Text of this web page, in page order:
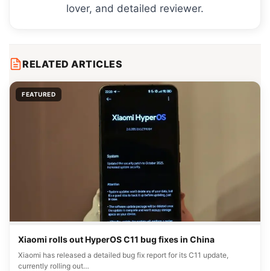
lover, and detailed reviewer.
RELATED ARTICLES
FEATURED
Xiaomi rolls out HyperOS C11 bug fixes in China
Xiaomi has released a detailed bug fix report for its C11 update,
currently rolling out…